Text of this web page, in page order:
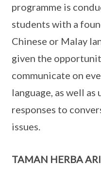
programme is
students with a
Chinese or Malay
given the
communicate on
language, as well
responses to
issues.
TAMAN HERBA